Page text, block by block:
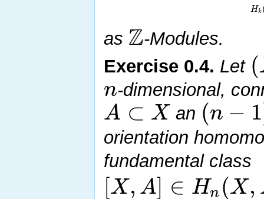
Hk
as Z-Modules.
Exercise 0.4. Let (
n-dimensional,
A ⊂ X an (n − 1
orientation
fundamental class
[X,A] ∈ Hn(X,